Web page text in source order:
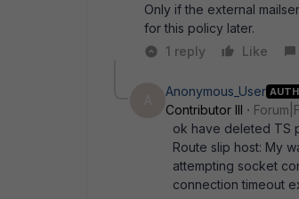
Only if the external
for this policy later.
1 reply
Like
Anonymous_User
Contributor III
ok have deleted TS
Route slip host: My
attempting socket
connection timeout